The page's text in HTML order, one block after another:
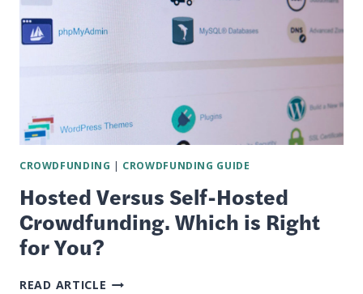
CROWDFUNDING | CROWDFUNDING GUIDE
Hosted Versus Self-Hosted
Crowdfunding. Which is Right
for You?
READ ARTICLE HOSTED